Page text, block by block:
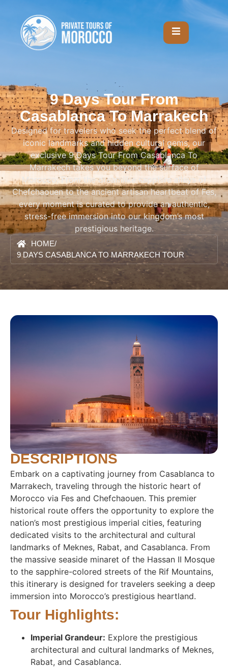
9 Days Tour From
Casablanca To Marrakech
Designed for travelers who seek the perfect blend of
iconic landmarks and hidden cultural gems, our
exclusive 9 Days Tour From Casablanca To
Marrakech takes you beyond the surface of
Morocco: From the dreamlike sapphire alleys of
Chefchaouen to the ancient artisan heartbeat of Fes,
every moment is curated to provide an authentic,
stress-free immersion into our kingdom’s most
prestigious heritage.
HOME/
9 DAYS CASABLANCA TO MARRAKECH TOUR
DESCRIPTIONS
Embark on a captivating journey from Casablanca to
Marrakech, traveling through the historic heart of
Morocco via Fes and Chefchaouen. This premier
historical route offers the opportunity to explore the
nation’s most prestigious imperial cities, featuring
dedicated visits to the architectural and cultural
landmarks of Meknes, Rabat, and Casablanca. From
the massive seaside minaret of the Hassan II Mosque
to the sapphire-colored streets of the Rif Mountains,
this itinerary is designed for travelers seeking a deep
immersion into Morocco’s prestigious heartland.
Tour Highlights:
Imperial Grandeur: Explore the prestigious
architectural and cultural landmarks of Meknes,
Rabat, and Casablanca.